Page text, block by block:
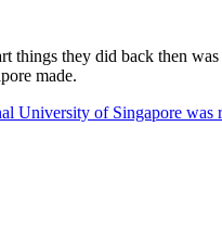
things they did back then
made.
University of Singapore was